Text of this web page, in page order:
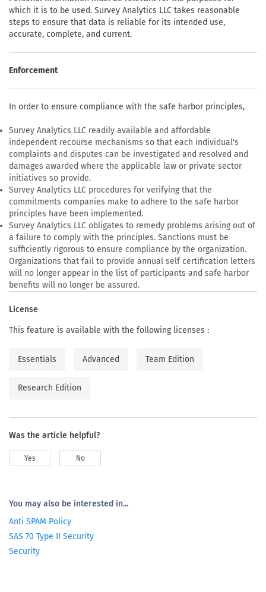
which it is to be used. Survey Analytics LLC takes reasonable
steps to ensure that data is reliable for its intended use,
accurate, complete, and current.
Enforcement
In order to ensure compliance with the safe harbor principles,
Survey Analytics LLC readily available and affordable
independent recourse mechanisms so that each individual's
complaints and disputes can be investigated and resolved and
damages awarded where the applicable law or private sector
initiatives so provide.
Survey Analytics LLC procedures for verifying that the
commitments companies make to adhere to the safe harbor
principles have been implemented.
Survey Analytics LLC obligates to remedy problems arising out of
a failure to comply with the principles. Sanctions must be
sufficiently rigorous to ensure compliance by the organization.
Organizations that fail to provide annual self certification letters
will no longer appear in the list of participants and safe harbor
benefits will no longer be assured.
License
This feature is available with the following licenses :
Essentials Advanced Team Edition
Research Edition
Was the article helpful?
Yes No
You may also be interested in...
Anti SPAM Policy
SAS 70 Type II Security
Security